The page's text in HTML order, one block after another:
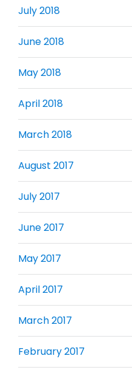
July 2018
June 2018
May 2018
April 2018
March 2018
August 2017
July 2017
June 2017
May 2017
April 2017
March 2017
February 2017